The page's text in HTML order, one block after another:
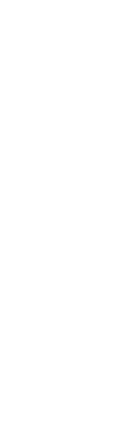
Diet Gaps vs.
Care Guide